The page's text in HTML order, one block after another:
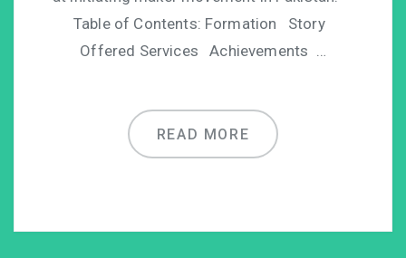
Table of Contents: Formation Story
Offered Services Achievements …
READ MORE